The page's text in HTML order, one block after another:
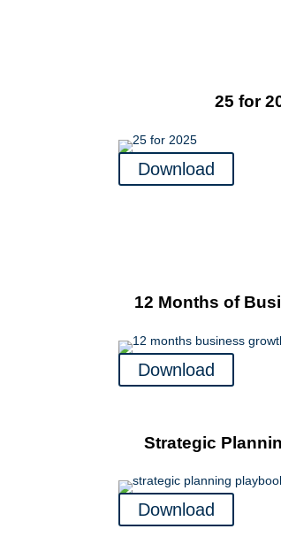
25 for
Download
12 Months of
Download
Strategic
Download